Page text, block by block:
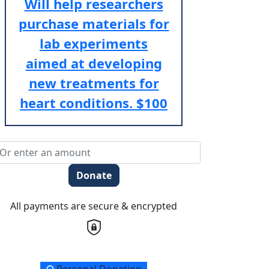
Will help researchers
purchase materials for
lab experiments
aimed at developing
new treatments for
heart conditions. $100
Donate
All payments are secure & encrypted